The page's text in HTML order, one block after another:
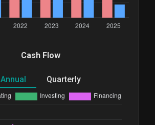
Cash Flow
Annual Quarterly